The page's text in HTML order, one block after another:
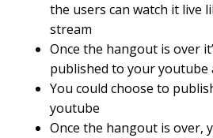
the users can watch it live
stream
Once the hangout is over
published to your youtube
You could choose to
youtube
Once the hangout is over,